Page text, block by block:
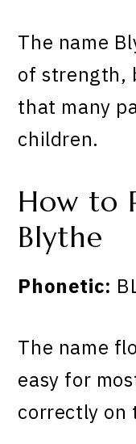
The name
of strength,
that many
children.
How to
Blythe
Phonetic:
The name
easy for
correctly on